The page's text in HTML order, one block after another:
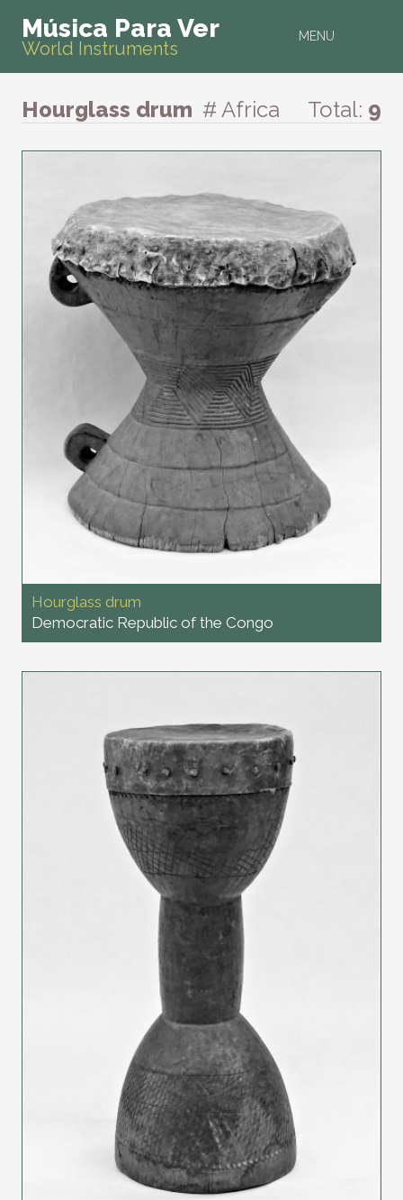
MENU
Música Para Ver
World Instruments
Hourglass drum # Africa Total: 9
Hourglass drum
Democratic Republic of the Congo